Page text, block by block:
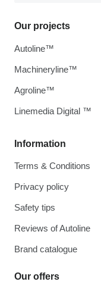
Information
Terms & Conditions
Privacy policy
Safety tips
Reviews of Autoline
Brand catalogue
Our offers
Our projects
Autoline™
Machineryline™
Agroline™
Linemedia Digital ™